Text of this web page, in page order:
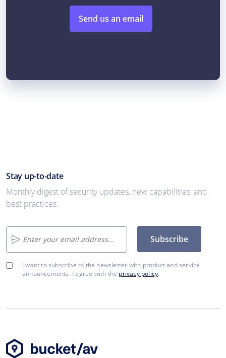
Send us an email
Stay up-to-date
Monthly digest of security updates, new capabilities, and
best practices.
Subscribe
I want to subscribe to the newsletter with product and service
announcements. I agree with the privacy policy.